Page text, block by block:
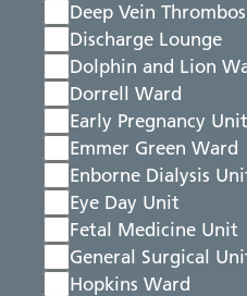
Deep Vein
Discharge Lounge
Dolphin and Lion
Dorrell Ward
Early Pregnancy Unit
Emmer Green Ward
Enborne Dialysis
Eye Day Unit
Fetal Medicine Unit
General Surgical
Hopkins Ward